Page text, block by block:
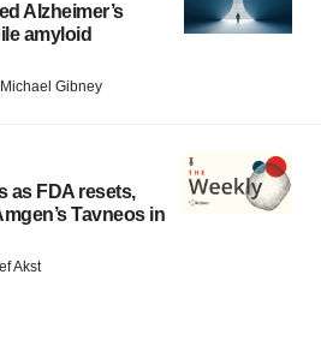
Alzheimer’s
amyloid
Michael Gibney
as FDA resets,
Tavneos in
Akst